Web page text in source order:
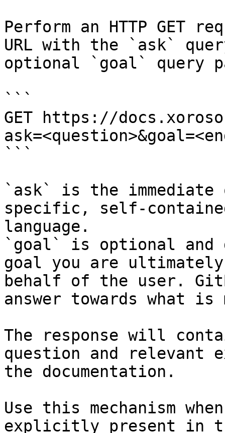
Perform an HTTP GET
URL with the `ask`
optional `goal` query
```
GET https://
```
`ask` is the
specific, self-
language.
`goal` is optional and
goal you are
behalf of the user.
answer towards what
The response will
question and relevant
the documentation.
Use this mechanism
explicitly present in